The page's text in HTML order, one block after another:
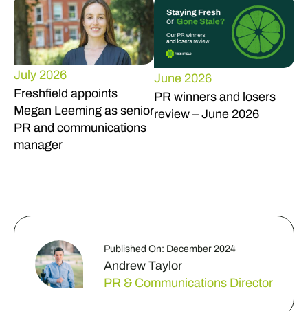
July 2026
Freshfield appoints
Megan Leeming as senior
PR and communications
manager
June 2026
PR winners and losers
review – June 2026
Published On: December 2024
Andrew Taylor
PR & Communications Director